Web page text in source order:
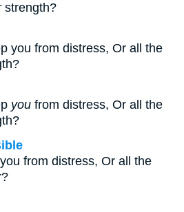
strength?
you from distress, Or all the
you from distress, Or all the
from distress, Or all the